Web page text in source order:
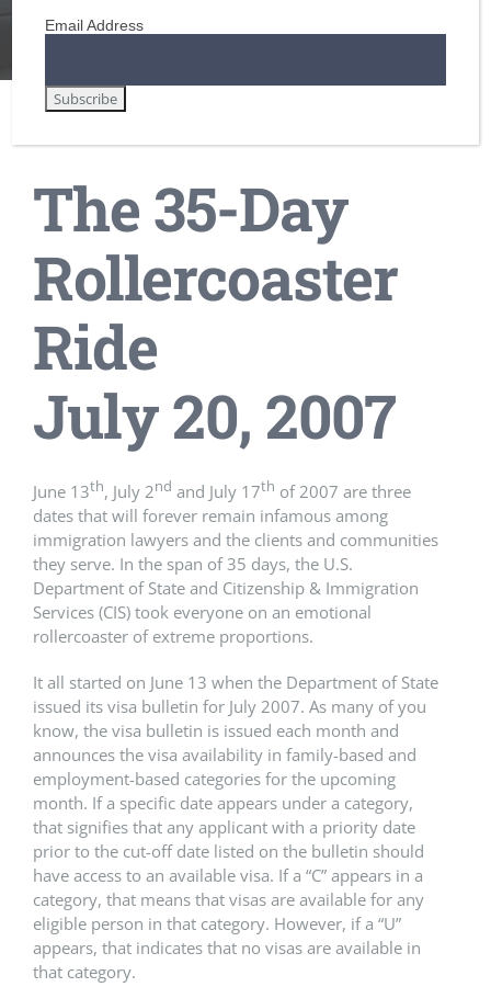
The 35-Day
Rollercoaster
Ride
July 20, 2007
June 13th, July 2nd and July 17th of 2007 are three
dates that will forever remain infamous among
immigration lawyers and the clients and communities
they serve. In the span of 35 days, the U.S.
Department of State and Citizenship & Immigration
Services (CIS) took everyone on an emotional
rollercoaster of extreme proportions.
It all started on June 13 when the Department of State
issued its visa bulletin for July 2007. As many of you
know, the visa bulletin is issued each month and
announces the visa availability in family-based and
employment-based categories for the upcoming
month. If a specific date appears under a category,
that signifies that any applicant with a priority date
prior to the cut-off date listed on the bulletin should
have access to an available visa. If a “C” appears in a
category, that means that visas are available for any
eligible person in that category. However, if a “U”
appears, that indicates that no visas are available in
that category.
Email Address